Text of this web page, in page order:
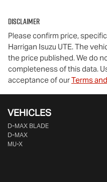
Disclaimer
Please confirm price,
Harrigan Isuzu UTE. The
the price published. We do
completeness of this data.
acceptance of ourTerms
VEHICLES
D‑MAX BLADE
D-MAX
MU-X